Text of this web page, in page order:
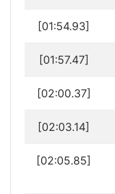
[01:54.93]
[01:57.47]
[02:00.37]
[02:03.14]
[02:05.85]